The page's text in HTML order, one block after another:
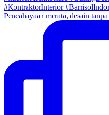
Pencahayaan merata, desain